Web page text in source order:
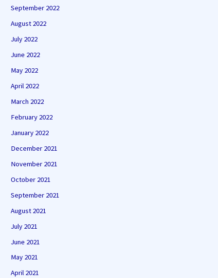
September 2022
August 2022
July 2022
June 2022
May 2022
April 2022
March 2022
February 2022
January 2022
December 2021
November 2021
October 2021
September 2021
August 2021
July 2021
June 2021
May 2021
April 2021